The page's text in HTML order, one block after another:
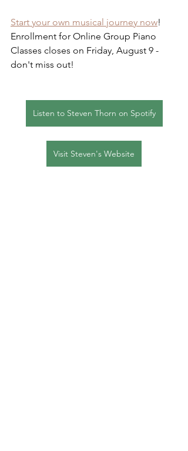
Start your own musical journey now!
Enrollment for Online Group Piano
Classes closes on Friday, August 9 -
don't miss out!
Listen to Steven Thorn on Spotify
Visit Steven's Website